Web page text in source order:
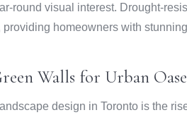
round visual interest. Drought-
homeowners with
Walls for Urban
design in Toronto is the